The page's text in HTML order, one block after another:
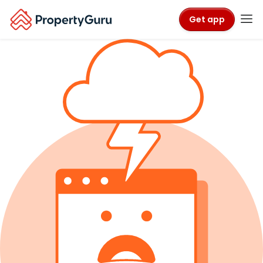
Get app